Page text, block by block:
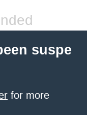
suspe
for more